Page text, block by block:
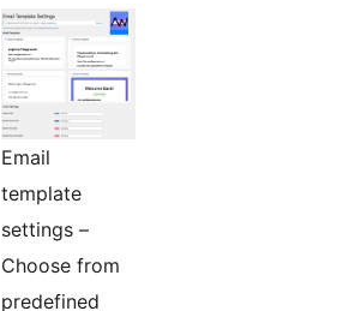
Email
template
settings –
Choose from
predefined